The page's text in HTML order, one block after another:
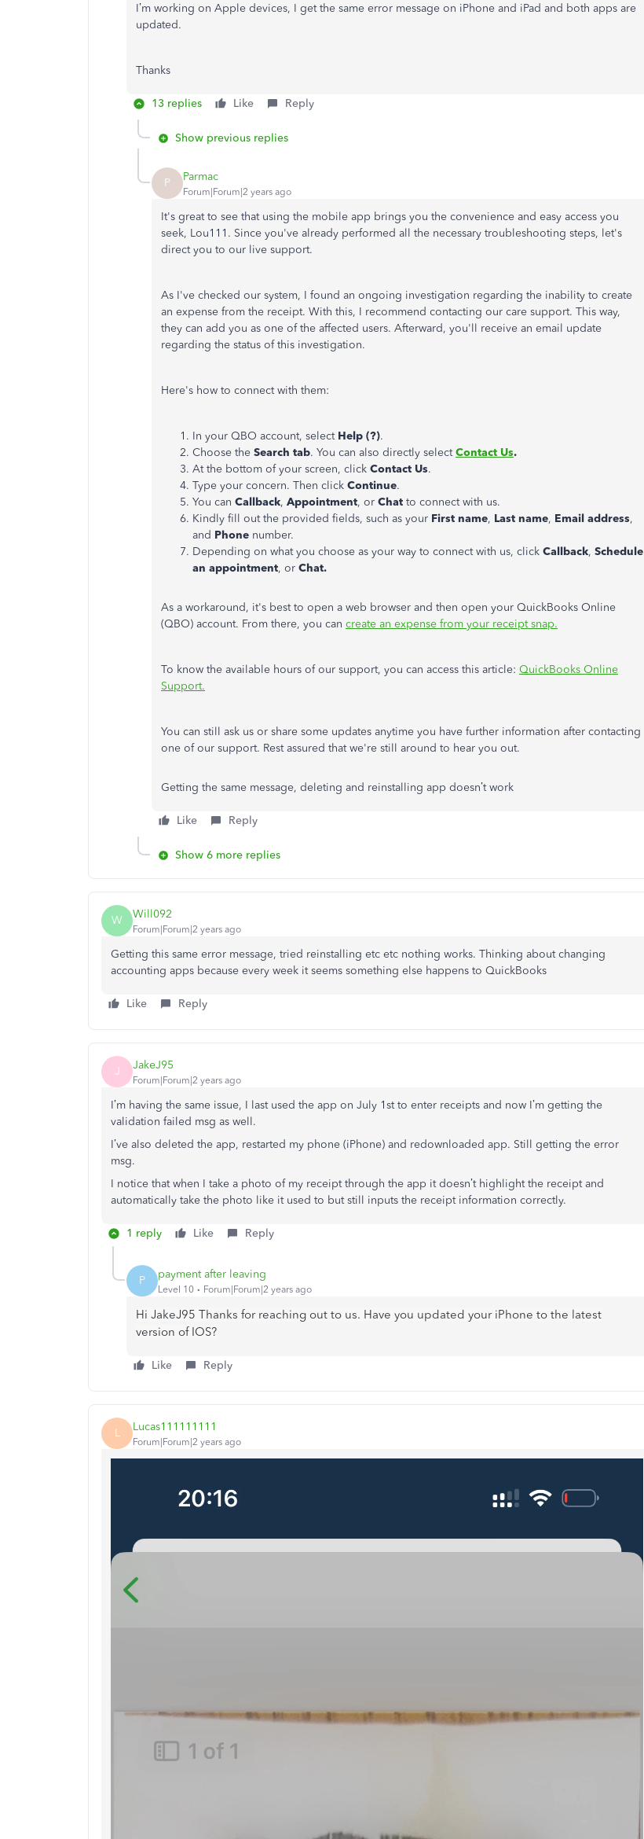
I’m working on Apple devices, I get the same error message on iPhone and iPad and both apps are
updated.
Thanks
13 replies Like Reply
Show previous replies
P Parmac
Forum|Forum|2 years ago
It's great to see that using the mobile app brings you the convenience and easy access you
seek, Lou111. Since you've already performed all the necessary troubleshooting steps, let's
direct you to our live support.
As I've checked our system, I found an ongoing investigation regarding the inability to create
an expense from the receipt. With this, I recommend contacting our care support. This way,
they can add you as one of the affected users. Afterward, you'll receive an email update
regarding the status of this investigation.
Here's how to connect with them:
In your QBO account, select Help (?).
Choose the Search tab. You can also directly selectContact Us.
At the bottom of your screen, click Contact Us.
Type your concern. Then click Continue.
You can Callback, Appointment, or Chat to connect with us.
Kindly fill out the provided fields, such as your First name, Last name, Email address,
and Phone number.
Depending on what you choose as your way to connect with us, click Callback, Schedule
an appointment, or Chat.
As a workaround, it's best to open a web browser and then open your QuickBooks Online
(QBO) account. From there, you can create an expense from your receipt snap.
To know the available hours of our support, you can access this article: QuickBooks Online
Support.
You can still ask us or share some updates anytime you have further information after contacting
one of our support. Rest assured that we're still around to hear you out.
Getting the same message, deleting and reinstalling app doesn’t work
Like Reply
Show 6 more replies
W Will092
Forum|Forum|2 years ago
Getting this same error message, tried reinstalling etc etc nothing works. Thinking about changing
accounting apps because every week it seems something else happens to QuickBooks
Like Reply
J JakeJ95
Forum|Forum|2 years ago
I’m having the same issue, I last used the app on July 1st to enter receipts and now I’m getting the
validation failed msg as well.
I’ve also deleted the app, restarted my phone (iPhone) and redownloaded app. Still getting the error
msg.
I notice that when I take a photo of my receipt through the app it doesn’t highlight the receipt and
automatically take the photo like it used to but still inputs the receipt information correctly.
1 reply Like Reply
P payment after leaving
Level 10 Forum|Forum|2 years ago
Hi JakeJ95 Thanks for reaching out to us. Have you updated your iPhone to the latest
version of IOS?
Like Reply
L Lucas111111111
Forum|Forum|2 years ago